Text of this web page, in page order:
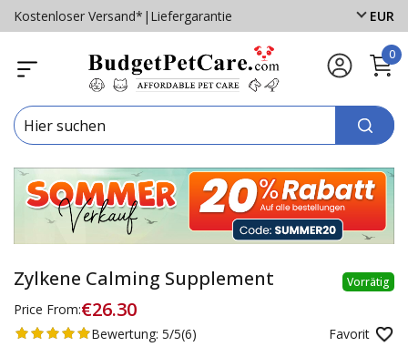
Kostenloser Versand* | Liefergarantie EUR
0
Vorrätig
Zylkene Calming Supplement
Price From:€26.30
Favorit
Bewertung: 5/5(6)